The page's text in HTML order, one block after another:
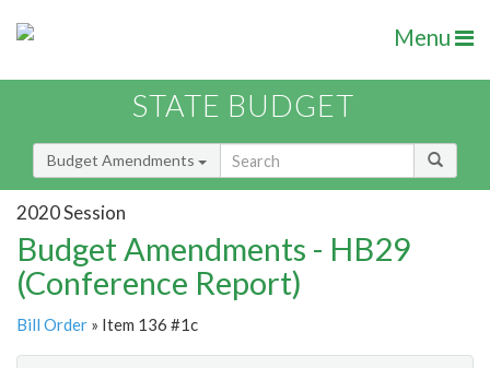
Menu
STATE BUDGET
Budget Amendments
2020 Session
Budget Amendments - HB29
(Conference Report)
Bill Order » Item 136 #1c